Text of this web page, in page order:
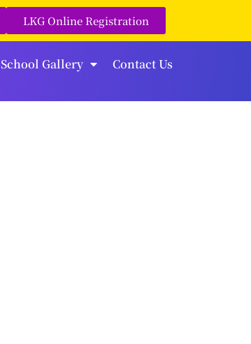
LKG Online Registration
School Gallery Contact Us